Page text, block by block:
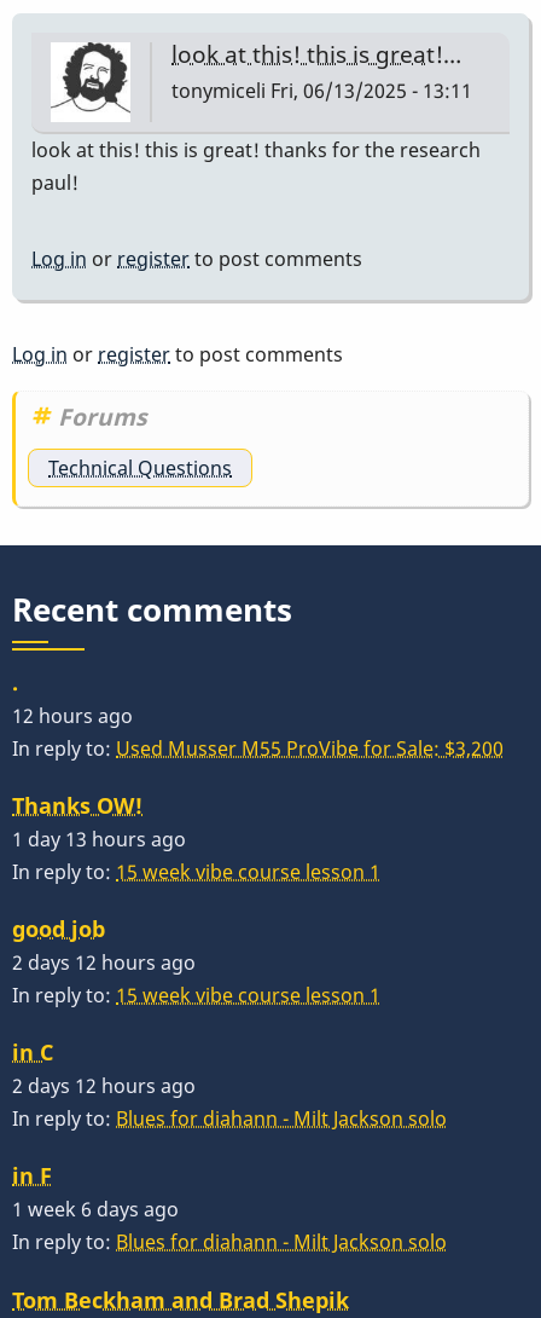
look at this! this is great!…
tonymiceli Fri, 06/13/2025 - 13:11
look at this! this is great! thanks for the research
paul!
Log in or registerto post comments
Log in or registerto post comments
Forums
Technical Questions
Recent comments
.
12 hours ago
In reply to: Used Musser M55 ProVibe for Sale: $3,200
Thanks OW!
1 day 13 hours ago
In reply to: 15 week vibe course lesson 1
good job
2 days 12 hours ago
In reply to: 15 week vibe course lesson 1
in C
2 days 12 hours ago
In reply to: Blues for diahann - Milt Jackson solo
in F
1 week 6 days ago
In reply to: Blues for diahann - Milt Jackson solo
Tom Beckham and Brad Shepik